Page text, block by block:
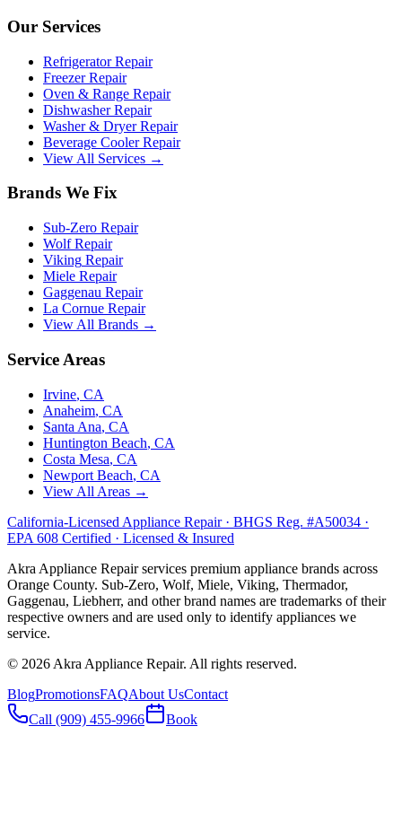
Our Services
Refrigerator Repair
Freezer Repair
Oven & Range Repair
Dishwasher Repair
Washer & Dryer Repair
Beverage Cooler Repair
View All Services →
Brands We Fix
Sub-Zero Repair
WolfRepair
Viking Repair
Miele Repair
Gaggenau Repair
La Cornue Repair
View All Brands →
Service Areas
Irvine, CA
Anaheim, CA
Santa Ana, CA
Huntington Beach, CA
Costa Mesa, CA
Newport Beach, CA
View All Areas →
California-Licensed Appliance Repair · BHGS Reg. #A50034 ·
EPA 608 Certified · Licensed & Insured
Akra Appliance Repair services premium appliance brands across
Orange County. Sub-Zero, Wolf, Miele, Viking, Thermador,
Gaggenau, Liebherr, and other brand names are trademarks of their
respective owners and are used only to identify appliances we
service.
© 2026 Akra Appliance Repair. All rights reserved.
BlogPromotionsFAQAbout UsContact
Call (909) 455-9966
Book